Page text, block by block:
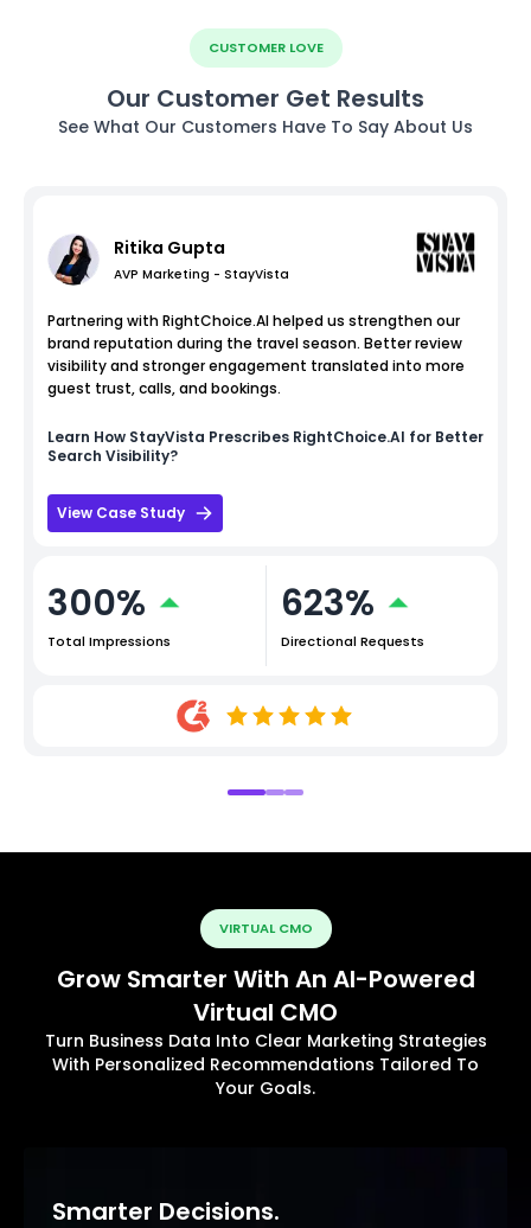
CUSTOMER LOVE
Our Customer Get Results
See What Our Customers Have To Say About Us
Ritika Gupta
AVP Marketing - StayVista
Partnering with RightChoice.AI helped us strengthen our
brand reputation during the travel season. Better review
visibility and stronger engagement translated into more
guest trust, calls, and bookings.
Learn How StayVista Prescribes RightChoice.AI for Better
Search Visibility?
View Case Study
300%
Total Impressions
623%
Directional Requests
VIRTUAL CMO
Grow Smarter With An AI-Powered
Virtual CMO
Turn Business Data Into Clear Marketing Strategies
With Personalized Recommendations Tailored To
Your Goals.
Smarter Decisions.